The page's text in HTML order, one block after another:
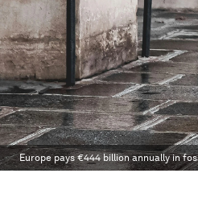
Europe pays €444 billion annually in